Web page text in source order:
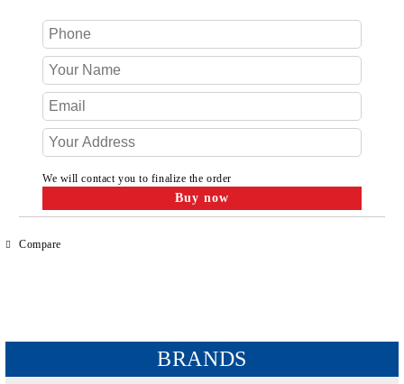
We will contact you to finalize the order
Compare
BRANDS